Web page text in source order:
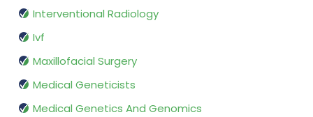
Interventional Radiology
Ivf
Maxillofacial Surgery
Medical Geneticists
Medical Genetics And Genomics